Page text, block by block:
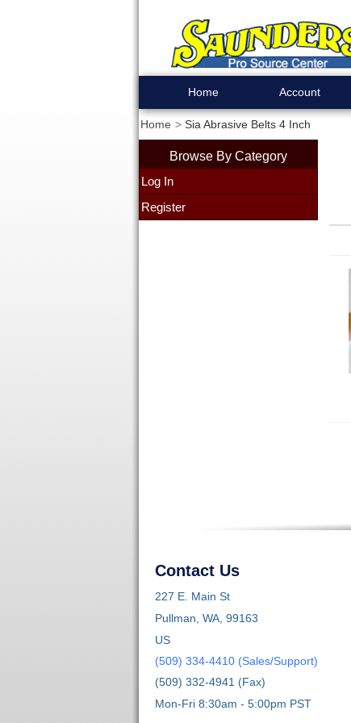
Home Account
Home Sia Abrasive Belts 4 Inch
Browse By Category
Log In
Register
Contact Us
227 E. Main St
Pullman, WA, 99163
US
(509) 334-4410 (Sales/Support)
(509) 332-4941 (Fax)
Mon-Fri 8:30am - 5:00pm PST